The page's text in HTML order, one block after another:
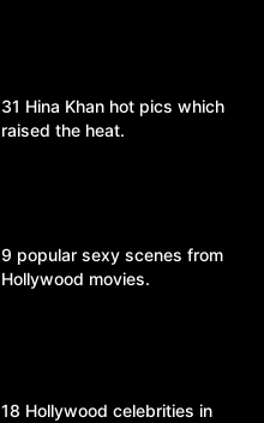
31 Hina Khan hot pics which
raised the heat.
9 popular sexy scenes from
Hollywood movies.
18 Hollywood celebrities in